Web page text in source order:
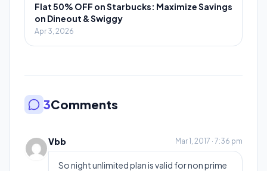
Flat 50% OFF on Starbucks: Maximize Savings
on Dineout & Swiggy
Apr 3, 2026
3Comments
Vbb Mar 1, 2017 · 7:36 pm
So night unlimited plan is valid for non prime